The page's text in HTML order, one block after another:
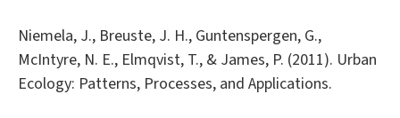
Niemela, J., Breuste, J. H., Guntenspergen, G.,
McIntyre, N. E., Elmqvist, T., & James, P. (2011). Urban
Ecology: Patterns, Processes, and Applications.